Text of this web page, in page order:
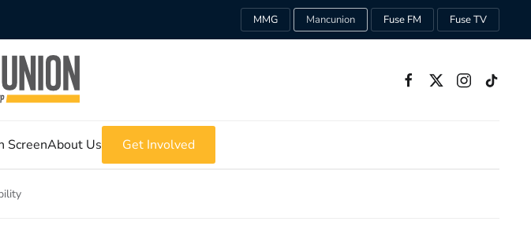
MMG Mancunion Fuse FM Fuse TV
ScreenAbout Us Get Involved